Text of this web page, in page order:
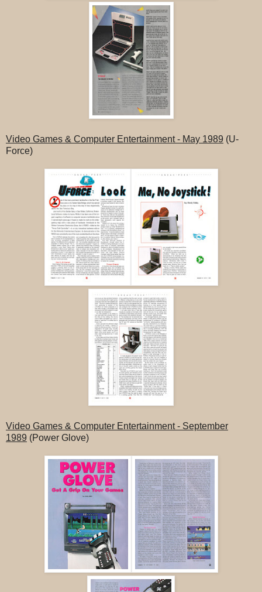
Video Games & Computer Entertainment - May 1989 (U-
Force)
Video Games & Computer Entertainment - September
1989 (Power Glove)